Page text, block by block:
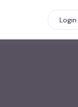
Login